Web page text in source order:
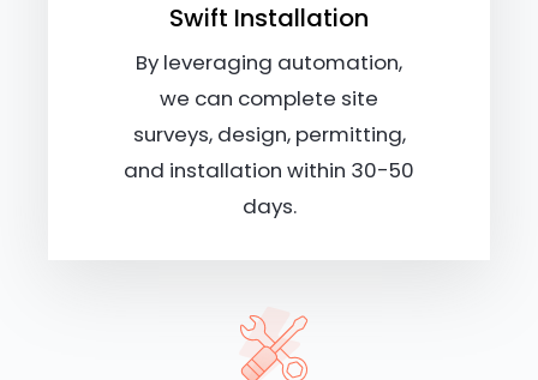
Swift Installation
By leveraging automation,
we can complete site
surveys, design, permitting,
and installation within 30-50
days.